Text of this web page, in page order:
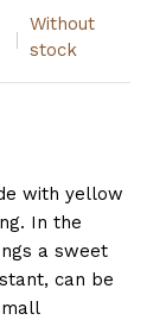
Without
stock
with yellow
In the
a sweet
can be